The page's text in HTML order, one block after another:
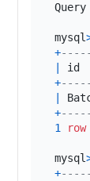
Query
mysql
+
+
+
1
row
mysql
+